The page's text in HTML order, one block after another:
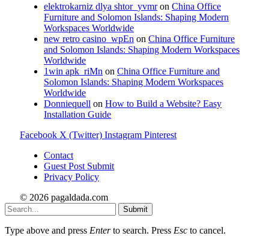
elektrokarniz dlya shtor_yvmron China Office
Furniture and Solomon Islands: Shaping Modern
Workspaces Worldwide
new retro casino_wpEn on China Office Furniture
and Solomon Islands: Shaping Modern Workspaces
Worldwide
1win apk_riMn on China Office Furniture and
Solomon Islands: Shaping Modern Workspaces
Worldwide
Donniequell on How to Build a Website? Easy
Installation Guide
Facebook X (Twitter) Instagram Pinterest
Contact
Guest Post Submit
Privacy Policy
© 2026 pagaldada.com
Submit
Type above and press Enterto search. Press Esc to cancel.